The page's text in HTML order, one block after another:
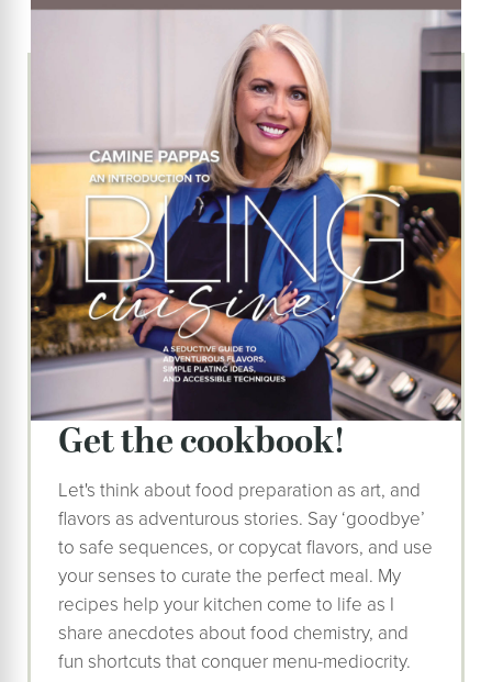
get the cookbook!
Let's think about food preparation as art, and
flavors as adventurous stories. Say ‘goodbye’
to safe sequences, or copycat flavors, and use
your senses to curate the perfect meal. My
recipes help your kitchen come to life as I
share anecdotes about food chemistry, and
fun shortcuts that conquer menu-mediocrity.